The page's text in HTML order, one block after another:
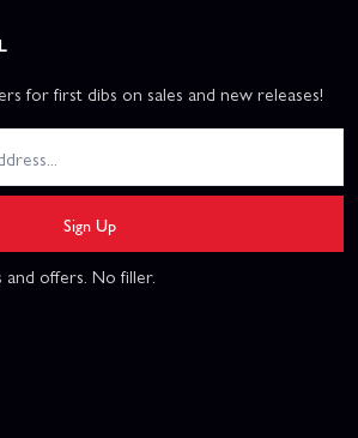
for first dibs on sales and new releases!
Sign Up
and offers. No filler.